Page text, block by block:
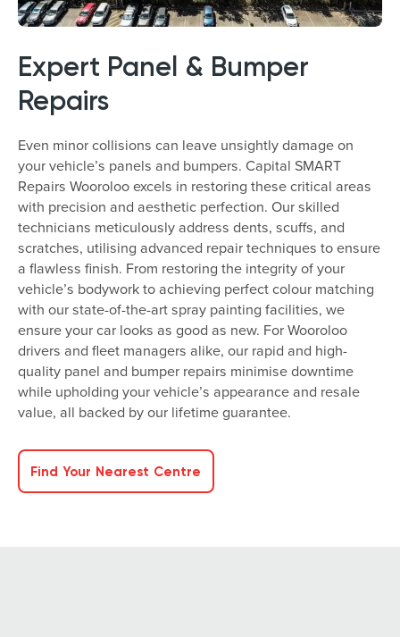
Expert Panel & Bumper
Repairs
Even minor collisions can leave unsightly damage on
your vehicle’s panels and bumpers. Capital SMART
Repairs Wooroloo excels in restoring these critical areas
with precision and aesthetic perfection. Our skilled
technicians meticulously address dents, scuffs, and
scratches, utilising advanced repair techniques to ensure
a flawless finish. From restoring the integrity of your
vehicle’s bodywork to achieving perfect colour matching
with our state-of-the-art spray painting facilities, we
ensure your car looks as good as new. For Wooroloo
drivers and fleet managers alike, our rapid and high-
quality panel and bumper repairs minimise downtime
while upholding your vehicle’s appearance and resale
value, all backed by our lifetime guarantee.
Find Your Nearest Centre